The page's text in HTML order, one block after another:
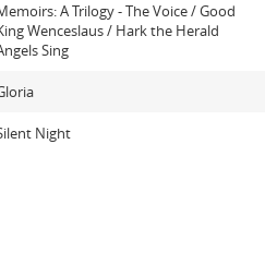
A Trilogy - The Voice / Good
Wenceslaus / Hark the Herald
Sing
Night